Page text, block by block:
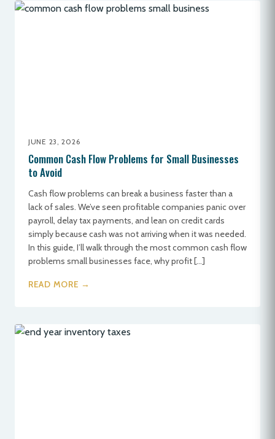
JUNE 23, 2026
Common Cash Flow Problems for Small Businesses
to Avoid
Cash flow problems can break a business faster than a
lack of sales. We’ve seen profitable companies panic over
payroll, delay tax payments, and lean on credit cards
simply because cash was not arriving when it was needed.
In this guide, I’ll walk through the most common cash flow
problems small businesses face, why profit […]
READ MORE →